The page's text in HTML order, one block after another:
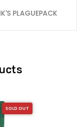
PLAGUEPACK
SOLD OUT